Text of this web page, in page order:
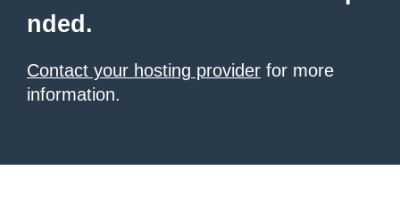
nded.
Contact your hosting provider for more
information.